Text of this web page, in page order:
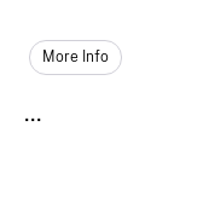
More Info
...